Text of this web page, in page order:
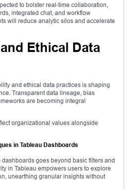
to bolster real-time collaboration,
integrated chat, and workflow
will reduce analytic silos and accelerate
Ethical Data
and ethical data practices is shaping
Transparent data lineage, bias
are becoming integral
organizational values alongside
in Tableau Dashboards
goes beyond basic filters and
in Tableau empowers users to explore
unearthing granular insights without